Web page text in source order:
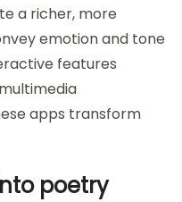
a richer, more
emotion and tone
features
apps transform
poetry